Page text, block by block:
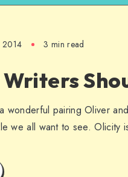
2014 3 min read
wonderful pairing Oliver
we all want to see. Olicity